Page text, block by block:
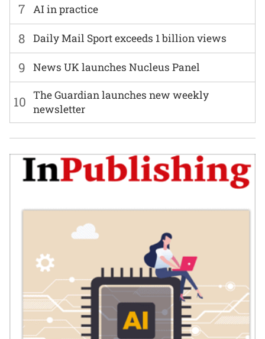
7 AI in practice
8 Daily Mail Sport exceeds 1 billion views
9 News UK launches Nucleus Panel
10 The Guardian launches new weekly
newsletter